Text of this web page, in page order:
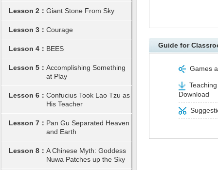
Lesson 2： Giant Stone From Sky
Lesson 3： Courage
Lesson 4： BEES
Lesson 5： Accomplishing Something
at Play
Lesson 6： Confucius Took Lao Tzu as
His Teacher
Lesson 7： Pan Gu Separated Heaven
and Earth
Lesson 8： A Chinese Myth: Goddess
Nuwa Patches up the Sky
Guide for
Games
Download